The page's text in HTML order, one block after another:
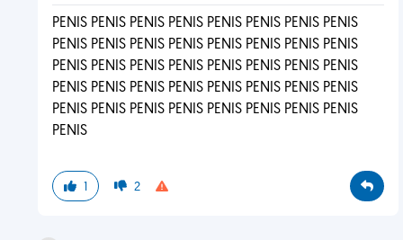
PENIS PENIS PENIS PENIS PENIS PENIS PENIS PENIS
PENIS PENIS PENIS PENIS PENIS PENIS PENIS PENIS
PENIS PENIS PENIS PENIS PENIS PENIS PENIS PENIS
PENIS PENIS PENIS PENIS PENIS PENIS PENIS PENIS
PENIS PENIS PENIS PENIS PENIS PENIS PENIS PENIS
PENIS
1 2